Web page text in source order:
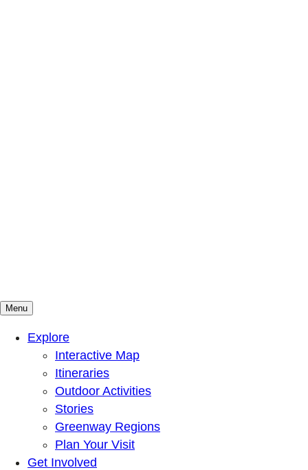
Mountains To Sound Greenway Trust
Connected with nature, our lives are better
Menu
Explore
Interactive Map
Itineraries
Outdoor Activities
Stories
Greenway Regions
Plan Your Visit
Get Involved